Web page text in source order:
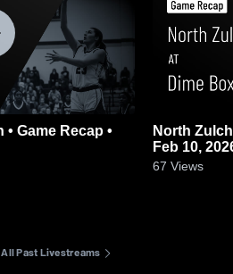
North Zulch at Dime Box • Game
Feb 10,
67 Views
All Past Livestreams